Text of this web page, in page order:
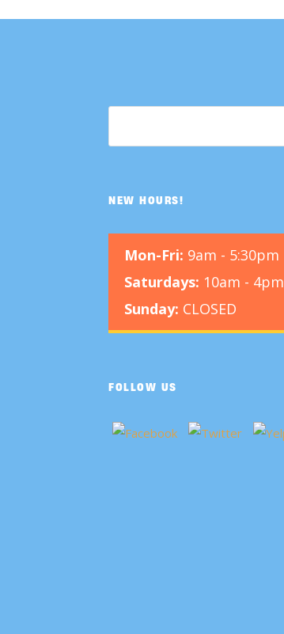
NEW HOURS!
Mon-Fri: 9am - 5:30pm
Saturdays: 10am - 4pm
Sunday: CLOSED
FOLLOW US